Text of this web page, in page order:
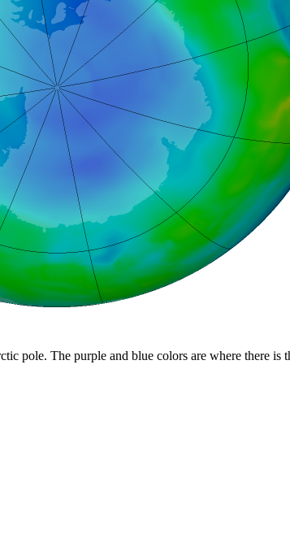
pole. The purple and blue colors are where there is